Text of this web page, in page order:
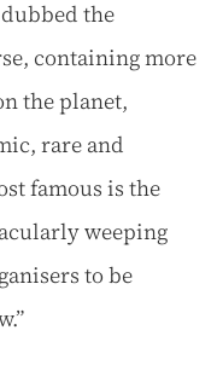
the
containing more
the planet,
rare and
famous is the
weeping
to be